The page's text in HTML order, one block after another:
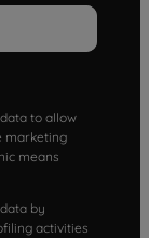
to allow
marketing
means
by
activities